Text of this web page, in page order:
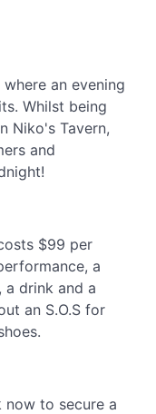
an evening
Whilst being
Niko's Tavern,
and
$99 per
a
a drink and a
an S.O.S for
now to secure a